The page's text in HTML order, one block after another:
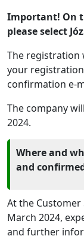
Important! On
please select
The registration
your
confirmation e-
The company
2024.
Where and
and
At the Customer
March 2024,
and further